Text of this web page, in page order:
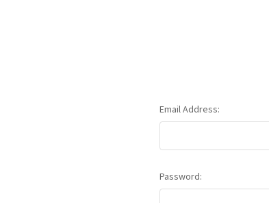
Email Address:
Password: